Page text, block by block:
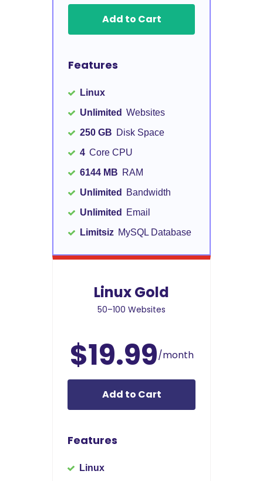
Add to Cart
Features
Linux
Unlimited Websites
250 GB Disk Space
4 Core CPU
6144 MB RAM
Unlimited
Bandwidth
Unlimited
Email
Limitsiz MySQL Database
Linux Gold
50–100 Websites
$19.99/month
Add to Cart
Features
Linux